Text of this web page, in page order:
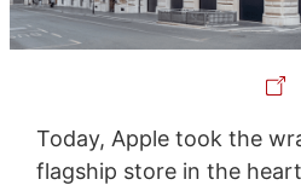
Today, Apple took the
flagship store in the heart